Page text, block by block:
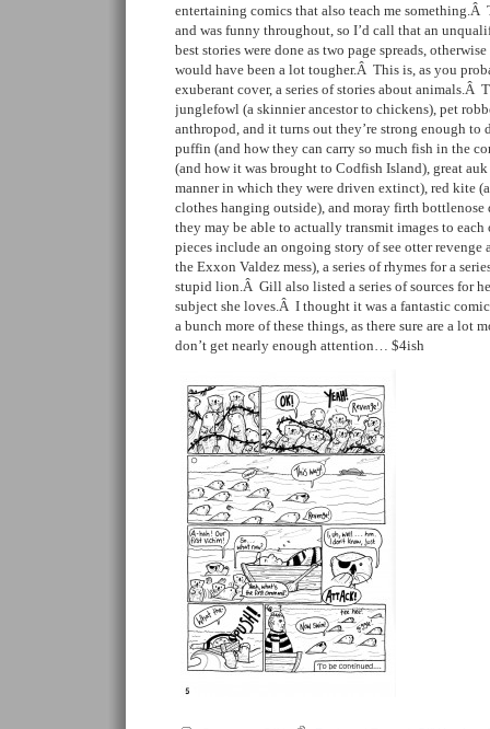
entertaining comics that also teach me
and was funny throughout, so I’d call that an
best stories were done as two page spreads,
would have been a lot tougher.Â This is, as you
exuberant cover, a series of stories about animals.Â
junglefowl (a skinnier ancestor to chickens), pet
anthropod, and it turns out they’re strong enough to
puffin (and how they can carry so much fish in the
(and how it was brought to Codfish Island), great
manner in which they were driven extinct), red kite
clothes hanging outside), and moray firth
they may be able to actually transmit images to each
pieces include an ongoing story of see otter
the Exxon Valdez mess), a series of rhymes for a
stupid lion.Â Gill also listed a series of sources for
subject she loves.Â I thought it was a fantastic comic
a bunch more of these things, as there sure are a lot
don’t get nearly enough attention… $4ish